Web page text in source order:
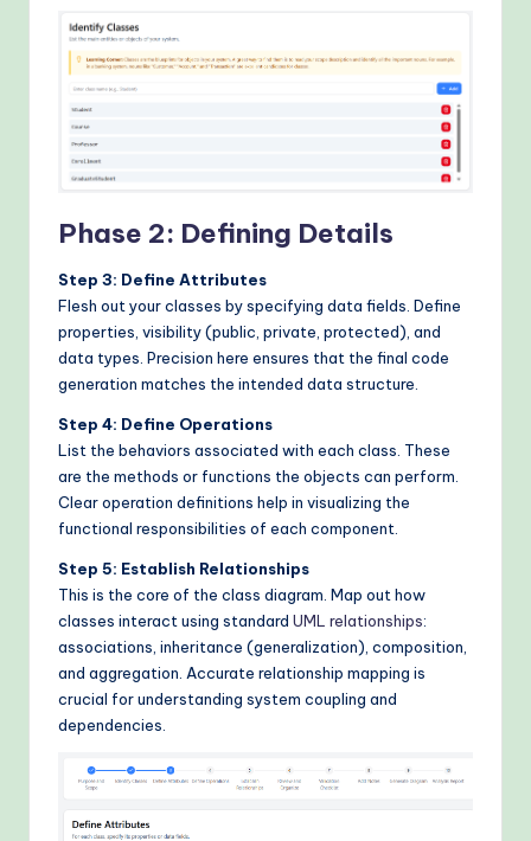
Phase 2: Defining Details
Step 3: Define Attributes
Flesh out your classes by specifying data fields. Define
properties, visibility (public, private, protected), and
data types. Precision here ensures that the final code
generation matches the intended data structure.
Step 4: Define Operations
List the behaviors associated with each class. These
are the methods or functions the objects can perform.
Clear operation definitions help in visualizing the
functional responsibilities of each component.
Step 5: Establish Relationships
This is the core of the class diagram. Map out how
classes interact using standard UML relationships:
associations, inheritance (generalization), composition,
and aggregation. Accurate relationship mapping is
crucial for understanding system coupling and
dependencies.